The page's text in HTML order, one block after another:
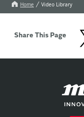
Home Video Library
Share This Page